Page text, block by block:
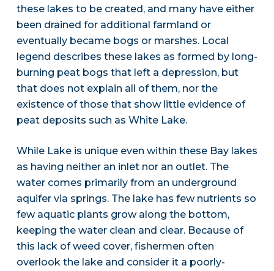
these lakes to be created, and many have either
been drained for additional farmland or
eventually became bogs or marshes. Local
legend describes these lakes as formed by long-
burning peat bogs that left a depression, but
that does not explain all of them, nor the
existence of those that show little evidence of
peat deposits such as White Lake.
While Lake is unique even within these Bay lakes
as having neither an inlet nor an outlet. The
water comes primarily from an underground
aquifer via springs. The lake has few nutrients so
few aquatic plants grow along the bottom,
keeping the water clean and clear. Because of
this lack of weed cover, fishermen often
overlook the lake and consider it a poorly-